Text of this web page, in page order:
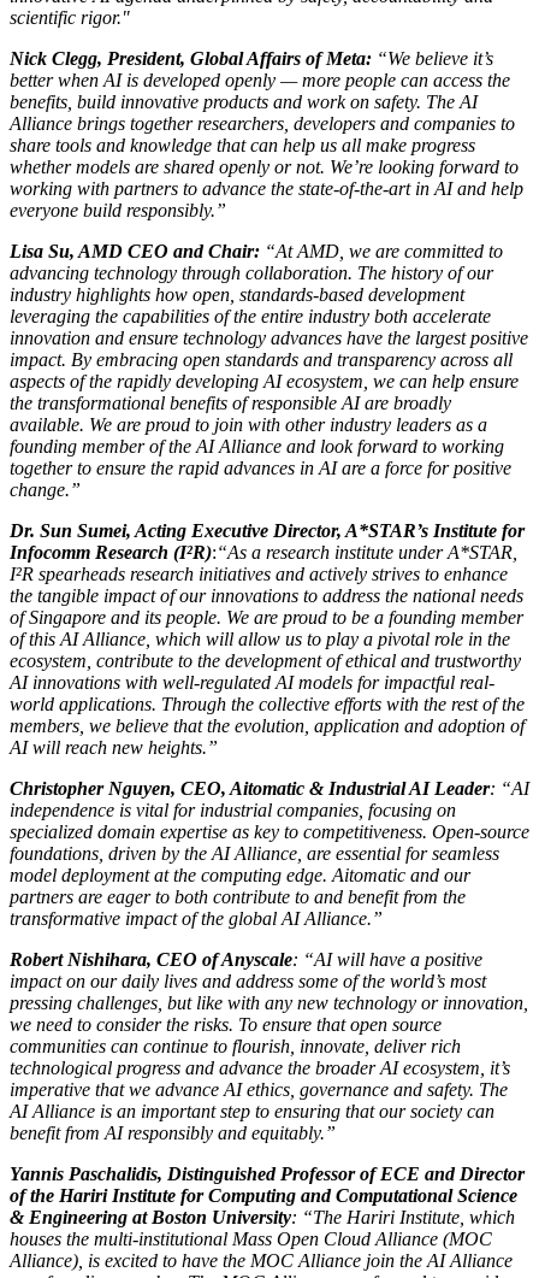
scientific rigor."
Nick Clegg, President, Global Affairs of Meta: “We believe it’s
better when AI is developed openly — more people can access the
benefits, build innovative products and work on safety. The AI
Alliance brings together researchers, developers and companies to
share tools and knowledge that can help us all make progress
whether models are shared openly or not. We’re looking forward to
working with partners to advance the state-of-the-art in AI and help
everyone build responsibly.”
Lisa Su, AMD CEO and Chair: “At AMD, we are committed to
advancing technology through collaboration. The history of our
industry highlights how open, standards-based development
leveraging the capabilities of the entire industry both accelerate
innovation and ensure technology advances have the largest positive
impact. By embracing open standards and transparency across all
aspects of the rapidly developing AI ecosystem, we can help ensure
the transformational benefits of responsible AI are broadly
available. We are proud to join with other industry leaders as a
founding member of the AI Alliance and look forward to working
together to ensure the rapid advances in AI are a force for positive
change.”
Dr. Sun Sumei, Acting Executive Director, A*STAR’s Institute for
Infocomm Research (I²R):“As a research institute under A*STAR,
I²R spearheads research initiatives and actively strives to enhance
the tangible impact of our innovations to address the national needs
of Singapore and its people. We are proud to be a founding member
of this AI Alliance, which will allow us to play a pivotal role in the
ecosystem, contribute to the development of ethical and trustworthy
AI innovations with well-regulated AI models for impactful real-
world applications. Through the collective efforts with the rest of the
members, we believe that the evolution, application and adoption of
AI will reach new heights.”
Christopher Nguyen, CEO, Aitomatic & Industrial AI Leader: “AI
independence is vital for industrial companies, focusing on
specialized domain expertise as key to competitiveness. Open-source
foundations, driven by the AI Alliance, are essential for seamless
model deployment at the computing edge. Aitomatic and our
partners are eager to both contribute to and benefit from the
transformative impact of the global AI Alliance.”
Robert Nishihara, CEO of Anyscale: “AI will have a positive
impact on our daily lives and address some of the world’s most
pressing challenges, but like with any new technology or innovation,
we need to consider the risks. To ensure that open source
communities can continue to flourish, innovate, deliver rich
technological progress and advance the broader AI ecosystem, it’s
imperative that we advance AI ethics, governance and safety. The
AI Alliance is an important step to ensuring that our society can
benefit from AI responsibly and equitably.”
Yannis Paschalidis, Distinguished Professor of ECE and Director
of the Hariri Institute for Computing and Computational Science
& Engineering at Boston University: “The Hariri Institute, which
houses the multi-institutional Mass Open Cloud Alliance (MOC
Alliance), is excited to have the MOC Alliance join the AI Alliance